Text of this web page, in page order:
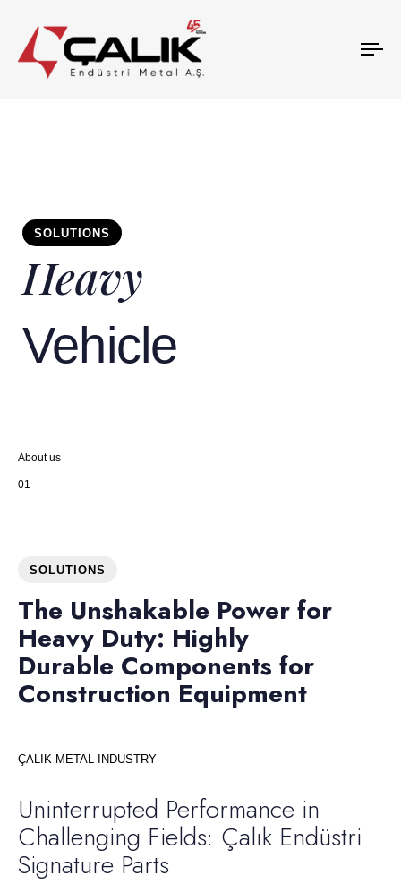
SOLUTIONS
Heavy
Vehicle
About us
01
SOLUTIONS
The Unshakable Power for
Heavy Duty: Highly
Durable Components for
Construction Equipment
ÇALIK METAL INDUSTRY
Uninterrupted Performance in
Challenging Fields: Çalık Endüstri
Signature Parts